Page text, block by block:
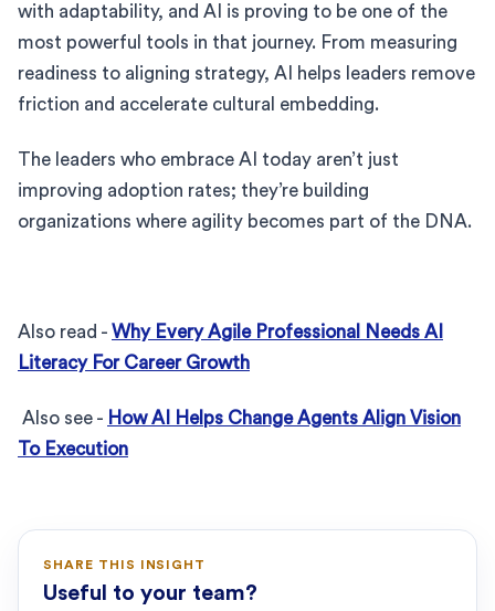
with adaptability, and AI is proving to be one of the
most powerful tools in that journey. From measuring
readiness to aligning strategy, AI helps leaders remove
friction and accelerate cultural embedding.
The leaders who embrace AI today aren’t just
improving adoption rates; they’re building
organizations where agility becomes part of the DNA.
Also read - Why Every Agile Professional Needs AI
Literacy For Career Growth
Also see - How AI Helps Change Agents Align Vision
To Execution
SHARE THIS INSIGHT
Useful to your team?